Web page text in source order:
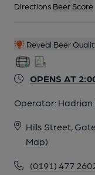
Directions Beer Score
Reveal Beer
OPENS AT
Operator:
Hills Street,
Map)
(0191) 477